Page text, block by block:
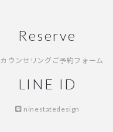
Reserve
カウンセリングご予約フォーム
LINE ID
ninestatedesign